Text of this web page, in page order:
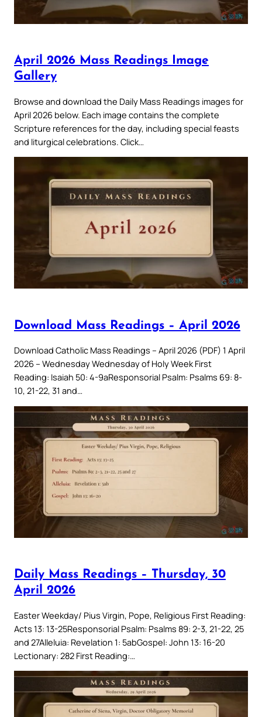
April 2026 Mass Readings Image
Gallery
Browse and download the Daily Mass Readings images for
April 2026 below. Each image contains the complete
Scripture references for the day, including special feasts
and liturgical celebrations. Click…
Download Mass Readings – April 2026
Download Catholic Mass Readings – April 2026 (PDF) 1 April
2026 – Wednesday Wednesday of Holy Week First
Reading: Isaiah 50: 4-9aResponsorial Psalm: Psalms 69: 8-
10, 21-22, 31 and…
Daily Mass Readings – Thursday, 30
April 2026
Easter Weekday/ Pius Virgin, Pope, Religious First Reading:
Acts 13: 13-25Responsorial Psalm: Psalms 89: 2-3, 21-22, 25
and 27Alleluia: Revelation 1: 5abGospel: John 13: 16-20
Lectionary: 282 First Reading:…